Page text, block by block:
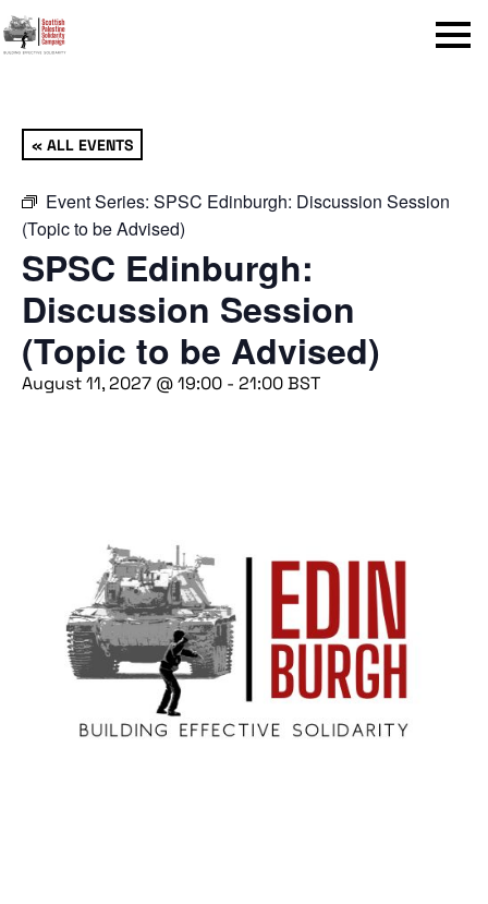
Menu
« ALL EVENTS
Event Series: SPSC Edinburgh: Discussion Session
(Topic to be Advised)
SPSC Edinburgh:
Discussion Session
(Topic to be Advised)
August 11, 2027 @ 19:00 - 21:00BST